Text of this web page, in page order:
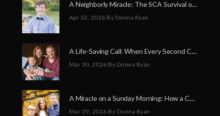
A Neighborly Miracle: The SCA Survival of Riley Broadhurst
Apr 02, 2026 By Donna Ryan
A Life-Saving Call: When Every Second Counts
Mar 30, 2026 By Donna Ryan
A Miracle on a Sunday Morning: How a Chain of Heroes Saved Shawn Martin’s Life
Mar 29, 2026 By Donna Ryan